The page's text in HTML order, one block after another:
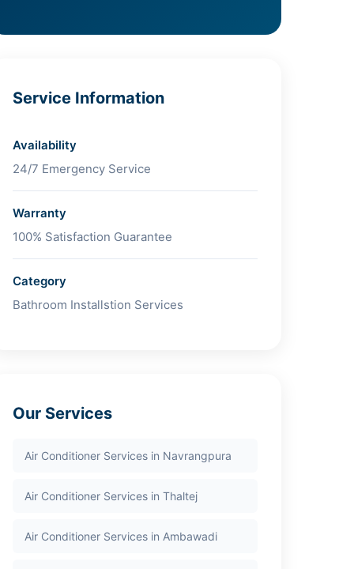
Service Information
Availability
24/7 Emergency Service
Warranty
100% Satisfaction Guarantee
Category
Bathroom Installstion Services
Our Services
Air Conditioner Services in Navrangpura
Air Conditioner Services in Thaltej
Air Conditioner Services in Ambawadi